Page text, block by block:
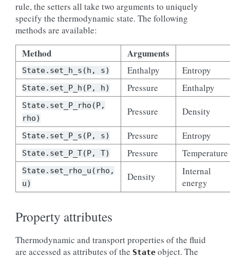
rule, the setters all take two arguments to uniquely
specify the thermodynamic state. The following
methods are available:
Method Arguments
State.set_h_s(h, s) Enthalpy Entropy
State.set_P_h(P, h) Pressure Enthalpy
State.set_P_rho(P,
rho)
Pressure Density
State.set_P_s(P, s) Pressure Entropy
State.set_P_T(P, T) Pressure Temperature
State.set_rho_u(rho,
u)
Density
Internal
energy
Property attributes
Thermodynamic and transport properties of the fluid
are accessed as attributes of the State object. The